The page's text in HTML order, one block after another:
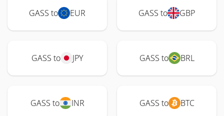
GASS to EUR GASS to GBP
GASS to JPY GASS to BRL
GASS to INR GASS to BTC